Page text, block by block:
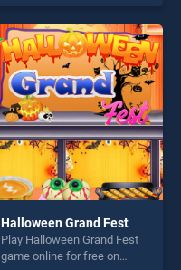
our top skill games, offering
endless entertainment, is
perfect for players seeking
fun and challenge....
Halloween Grand Fest
Play Halloween Grand Fest
game online for free on